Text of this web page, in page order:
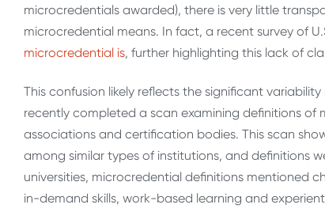
microcredentials awarded), there is very little
microcredential means. In fact, a recent survey of
microcredential is, further highlighting this lack of
This confusion likely reflects the significant
recently completed a scan examining definitions of
associations and certification bodies. This scan
among similar types of institutions, and definitions
universities, microcredential definitions mentioned
in-demand skills, work-based learning and